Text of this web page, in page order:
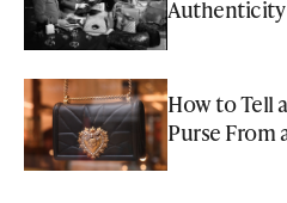
Authenticity
How to Tell
Purse From